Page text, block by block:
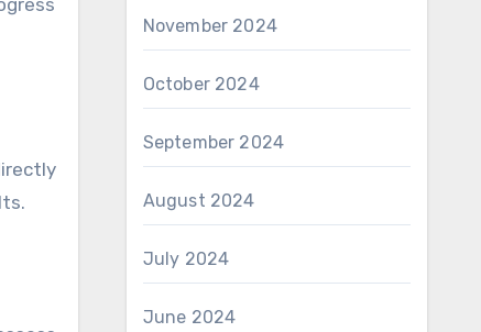
November 2024
October 2024
September 2024
August 2024
July 2024
June 2024